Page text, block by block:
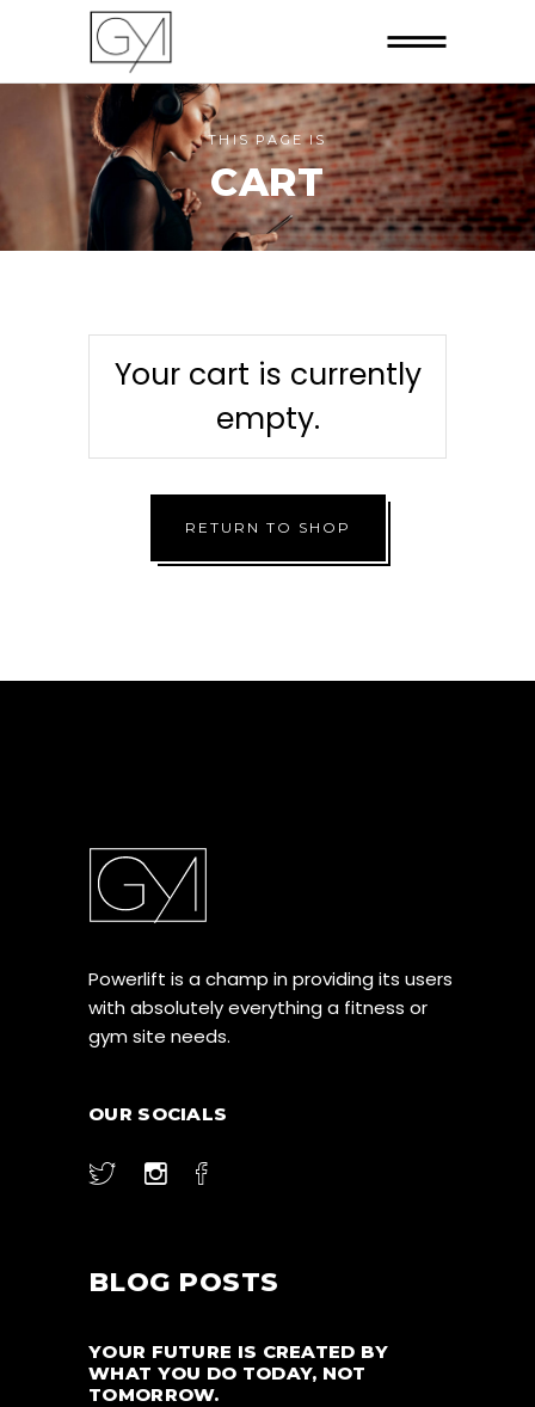
THIS PAGE IS
CART
Your cart is currently
empty.
RETURN TO SHOP
Powerlift is a champ in providing its users
with absolutely everything a fitness or
gym site needs.
OUR SOCIALS
BLOG POSTS
YOUR FUTURE IS CREATED BY
WHAT YOU DO TODAY, NOT
TOMORROW.